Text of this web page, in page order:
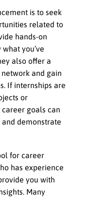
is to seek
related to
hands-on
you’ve
also offer a
and gain
If internships are
or
goals can
demonstrate
for career
has experience
you with
Many